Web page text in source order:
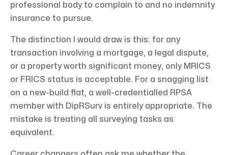
professional body to complain to and no indemnity
insurance to pursue.
The distinction I would draw is this: for any
transaction involving a mortgage, a legal dispute,
or a property worth significant money, only MRICS
or FRICS status is acceptable. For a snagging list
on a new-build flat, a well-credentialled RPSA
member with DipRSurv is entirely appropriate. The
mistake is treating all surveying tasks as
equivalent.